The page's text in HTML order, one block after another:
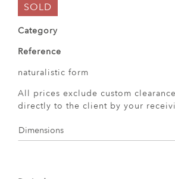
SOLD
Category
Reference
naturalistic form
All prices exclude custom
directly to the client by your
Dimensions